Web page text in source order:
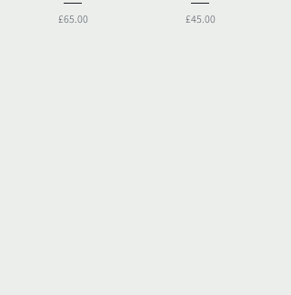
Price
£65.00 Price
£45.00